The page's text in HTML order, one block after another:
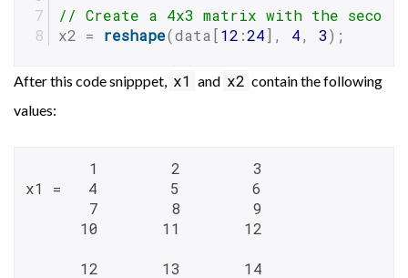
// Create a 4x3 matrix with the
x2 = reshape(data[12 :24], 4, 3);
After this code snipppet, x1 and x2 contain the following
values:
       1        2        3
x1 =   4        5        6
       7        8        9
      10       11       12
      12       13       14